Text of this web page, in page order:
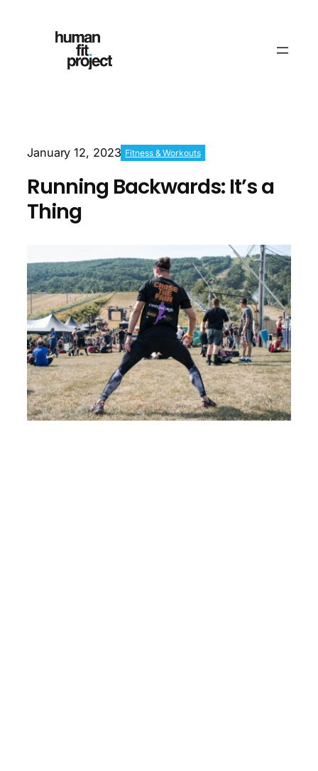
January 12, 2023 Fitness & Workouts
Running Backwards: It’s a
Thing